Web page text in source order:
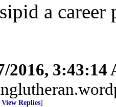
a career
2016, 3:43:14
View Replies]